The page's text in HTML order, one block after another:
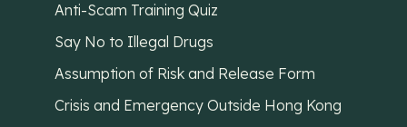
Anti-Scam Training Quiz
Say No to Illegal Drugs
Assumption of Risk and Release Form
Crisis and Emergency Outside Hong Kong